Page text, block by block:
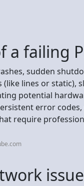
a failing
sudden
lines or static),
potential
error
require